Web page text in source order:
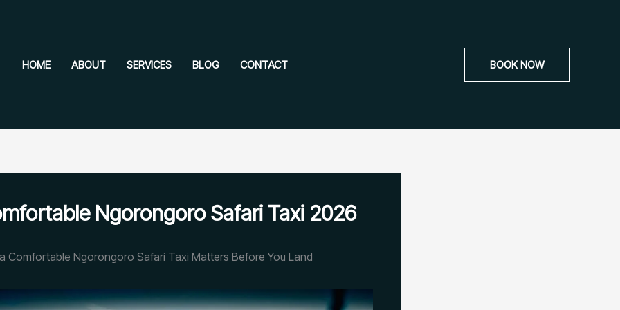
HOME ABOUT SERVICES BLOG CONTACT BOOK NOW
Ngorongoro Safari Taxi 2026
Comfortable Ngorongoro Safari Taxi Matters Before You Land